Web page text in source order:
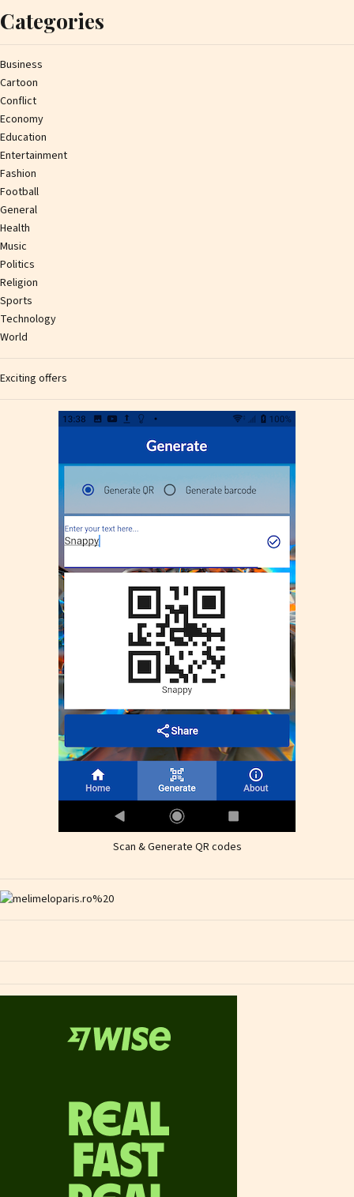
Categories
Business
Cartoon
Conflict
Economy
Education
Entertainment
Fashion
Football
General
Health
Music
Politics
Religion
Sports
Technology
World
Exciting offers
Scan & Generate QR codes